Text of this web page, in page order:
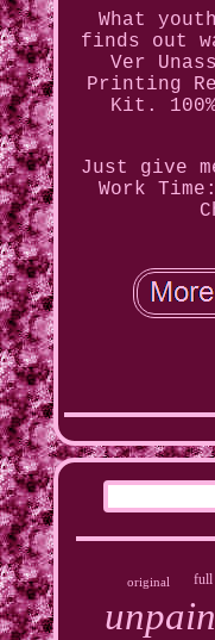
What
finds out
Ver
Printing
Kit.
Just give
Work
original full